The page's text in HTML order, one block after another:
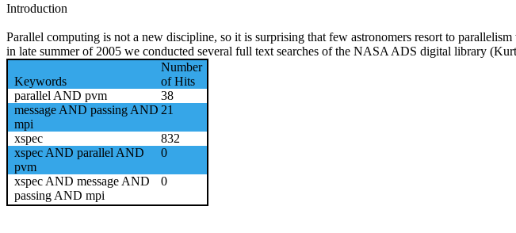
Introduction
Parallel computing is not a new discipline, so it is surprising that few astronomers resort to
in late summer of 2005 we conducted several full text searches of the NASA ADS digital library
Keywords
Number
of Hits
parallel AND pvm
38
message AND passing AND
mpi
21
xspec
832
xspec AND parallel AND
pvm
0
xspec AND message AND
passing AND mpi
0